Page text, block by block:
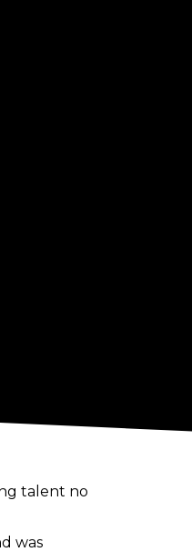
talent no
was